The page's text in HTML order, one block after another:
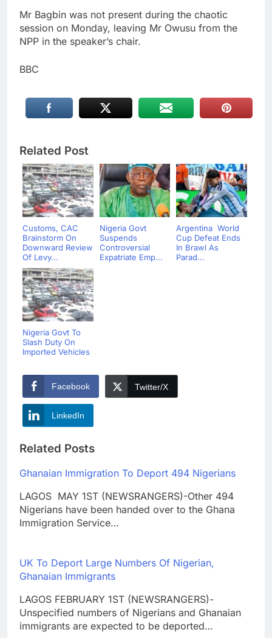
Mr Bagbin was not present during the chaotic
session on Monday, leaving Mr Owusu from the
NPP in the speaker’s chair.
BBC
Related Post
Customs, CAC
Brainstorm On
Downward Review
Of Levy...
Nigeria Govt
Suspends
Controversial
Expatriate Emp...
Argentina World
Cup Defeat Ends
In Brawl As
Parad...
Nigeria Govt To
Slash Duty On
Imported Vehicles
Facebook Twitter/X
LinkedIn
Related Posts
Ghanaian Immigration To Deport 494 Nigerians
LAGOS MAY 1ST (NEWSRANGERS)-Other 494
Nigerians have been handed over to the Ghana
Immigration Service…
UK To Deport Large Numbers Of Nigerian,
Ghanaian Immigrants
LAGOS FEBRUARY 1ST (NEWSRANGERS)-
Unspecified numbers of Nigerians and Ghanaian
immigrants are expected to be deported…